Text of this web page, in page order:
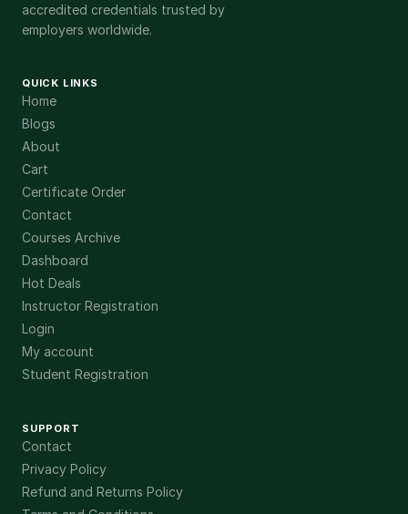
accredited credentials trusted by
employers worldwide.
QUICK LINKS
Home
Blogs
About
Cart
Certificate Order
Contact
Courses Archive
Dashboard
Hot Deals
Instructor Registration
Login
My account
Student Registration
SUPPORT
Contact
Privacy Policy
Refund and Returns Policy